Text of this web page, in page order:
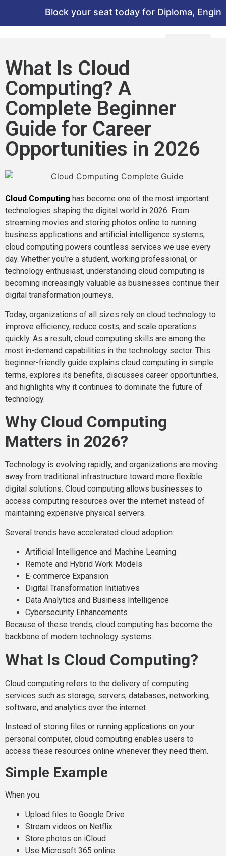
Block your seat today for Diploma,
What Is Cloud
Computing? A
Complete Beginner
Guide for Career
Opportunities in 2026
Cloud Computing has become one of the most important
technologies shaping the digital world in 2026. From
streaming movies and storing photos online to running
business applications and artificial intelligence systems,
cloud computing powers countless services we use every
day. Whether you’re a student, working professional, or
technology enthusiast, understanding cloud computing is
becoming increasingly valuable as businesses continue their
digital transformation journeys.
Today, organizations of all sizes rely on cloud technology to
improve efficiency, reduce costs, and scale operations
quickly. As a result, cloud computing skills are among the
most in-demand capabilities in the technology sector. This
beginner-friendly guide explains cloud computing in simple
terms, explores its benefits, discusses career opportunities,
and highlights why it continues to dominate the future of
technology.
Why Cloud Computing
Matters in 2026?
Technology is evolving rapidly, and organizations are moving
away from traditional infrastructure toward more flexible
digital solutions. Cloud computing allows businesses to
access computing resources over the internet instead of
maintaining expensive physical servers.
Several trends have accelerated cloud adoption:
Artificial Intelligence and Machine Learning
Remote and Hybrid Work Models
E-commerce Expansion
Digital Transformation Initiatives
Data Analytics and Business Intelligence
Cybersecurity Enhancements
Because of these trends, cloud computing has become the
backbone of modern technology systems.
What Is Cloud Computing?
Cloud computing refers to the delivery of computing
services such as storage, servers, databases, networking,
software, and analytics over the internet.
Instead of storing files or running applications on your
personal computer, cloud computing enables users to
access these resources online whenever they need them.
Simple Example
When you:
Upload files to Google Drive
Stream videos on Netflix
Store photos on iCloud
Use Microsoft 365 online